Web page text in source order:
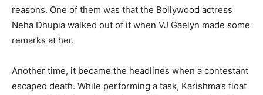
reasons. One of them was that the Bollywood actress
Neha Dhupia walked out of it when VJ Gaelyn made some
remarks at her.
Another time, it became the headlines when a contestant
escaped death. While performing a task, Karishma’s float